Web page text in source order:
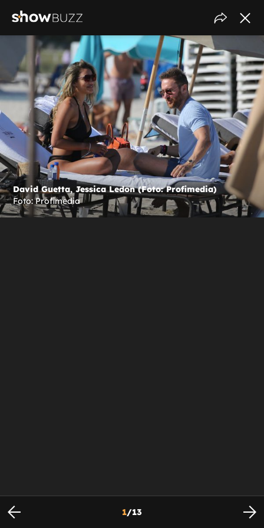
David Guetta, Jessica Ledon (Foto: Profimedia)
Foto: Profimedia
1/13